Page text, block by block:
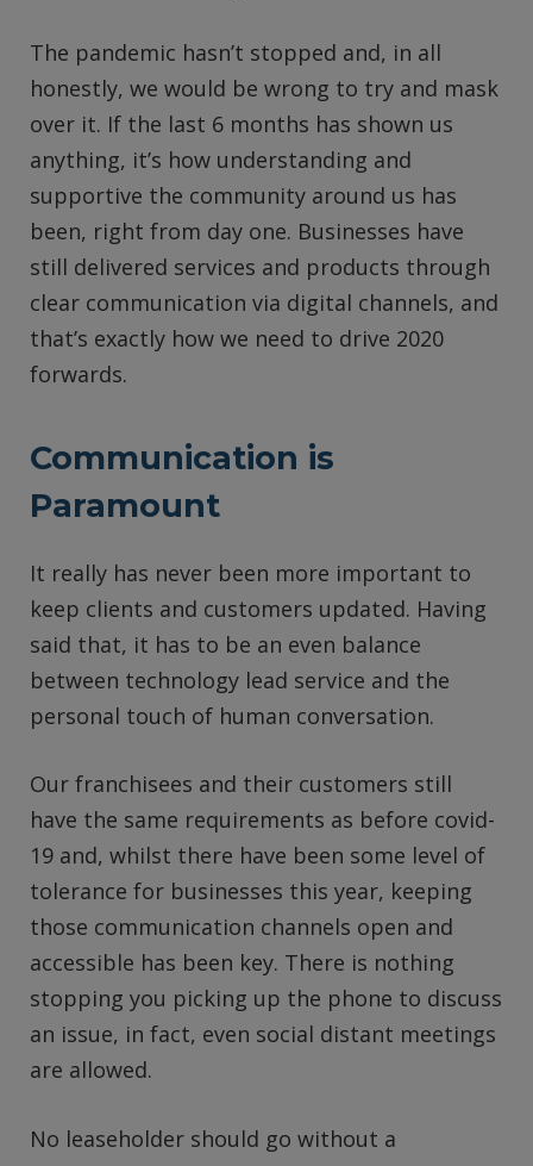
The pandemic hasn’t stopped and, in all
honestly, we would be wrong to try and mask
over it. If the last 6 months has shown us
anything, it’s how understanding and
supportive the community around us has
been, right from day one. Businesses have
still delivered services and products through
clear communication via digital channels, and
that’s exactly how we need to drive 2020
forwards.
Communication is
Paramount
It really has never been more important to
keep clients and customers updated. Having
said that, it has to be an even balance
between technology lead service and the
personal touch of human conversation.
Our franchisees and their customers still
have the same requirements as before covid-
19 and, whilst there have been some level of
tolerance for businesses this year, keeping
those communication channels open and
accessible has been key. There is nothing
stopping you picking up the phone to discuss
an issue, in fact, even social distant meetings
are allowed.
No leaseholder should go without a